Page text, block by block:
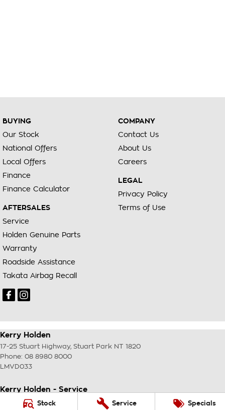
Stock Service Specials
BUYING
Our Stock
National Offers
Local Offers
Finance
Finance Calculator
AFTERSALES
Service
Holden Genuine Parts
Warranty
Roadside Assistance
Takata Airbag Recall
COMPANY
Contact Us
About Us
Careers
LEGAL
Privacy Policy
Terms of Use
Kerry Holden
17-25 Stuart Highway, Stuart Park NT 1820
Phone: 08 8980 8000
LMVD033
Kerry Holden - Service
17-25 Stuart Highway Stuart Park NT
1820